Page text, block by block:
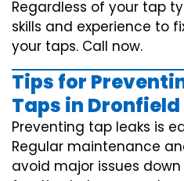
Regardless of your tap
skills and experience to
your taps. Call now.
Tips for
Taps in Dronfield
Preventing tap leaks is
Regular maintenance
avoid major issues